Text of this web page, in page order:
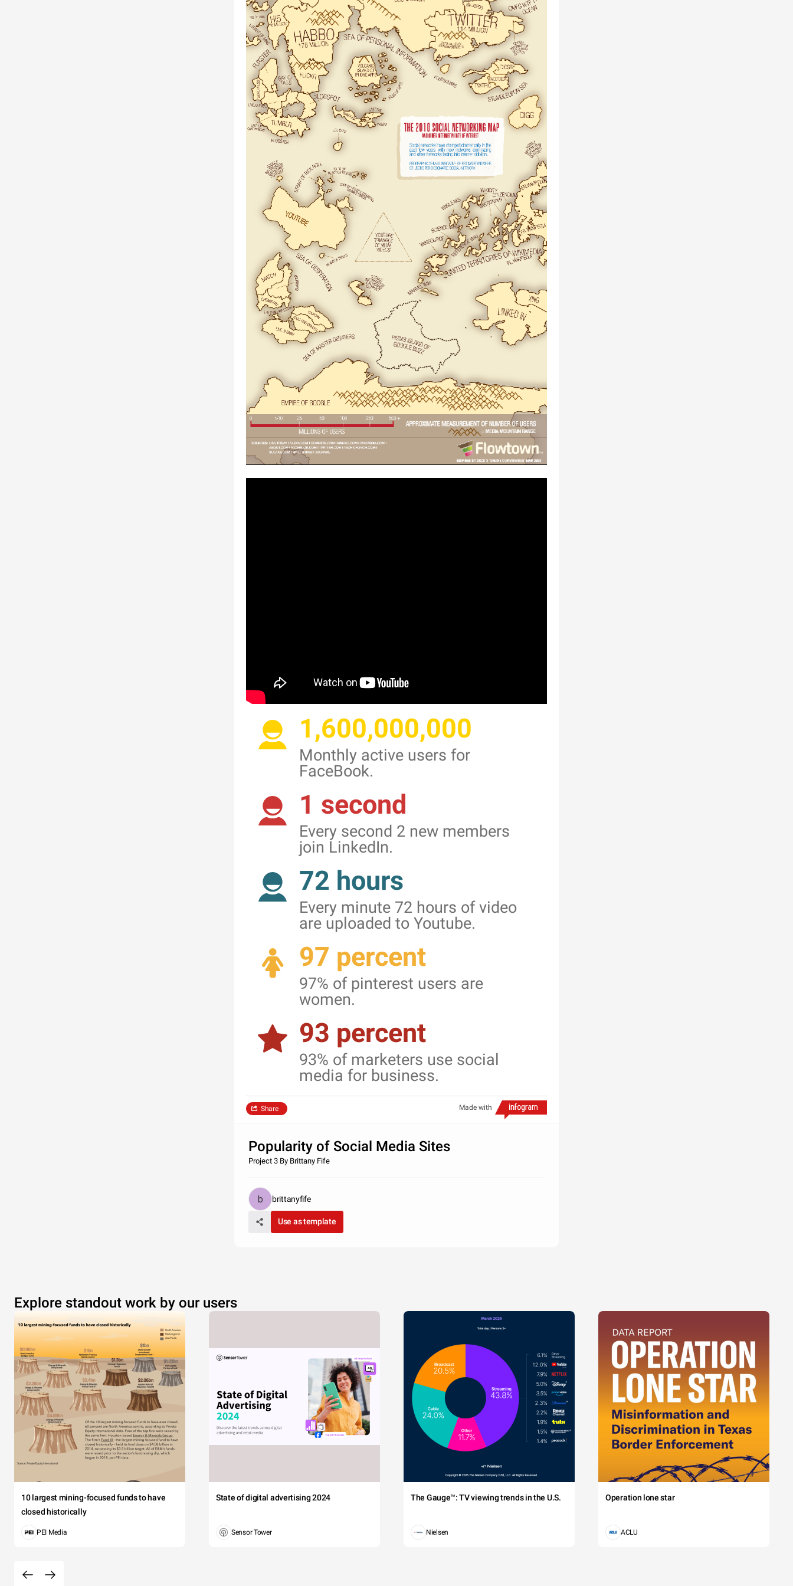
1,600,000,000
Monthly active users for
FaceBook.
1 second
Every second 2 new members
join LinkedIn.
72 hours
Every minute 72 hours of video
are uploaded to Youtube.
97 percent
97% of pinterest users are
women.
93 percent
93% of marketers use social
media for business.
Made with
Share
Popularity of Social Media Sites
Project 3 By Brittany Fife
brittanyfife
Use as template
Explore standout work by our users
10 largest mining-focused funds to have
closed historically
PEI Media
State of digital advertising 2024
Sensor Tower
The Gauge™: TV viewing trends in the U.S.
Nielsen
Operation lone star
ACLU